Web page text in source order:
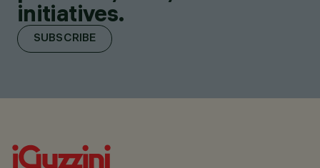
initiatives.
SUBSCRIBE